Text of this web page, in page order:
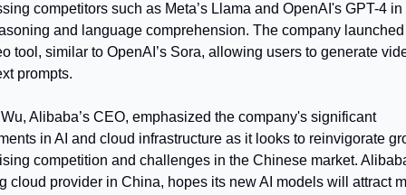
competitors such as Meta’s Llama and OpenAI's GPT-4 in
and language comprehension. The company launched
tool, similar to OpenAI’s Sora, allowing users to generate
prompts.
Alibaba’s CEO, emphasized the company's significant
in AI and cloud infrastructure as it looks to reinvigorate
competition and challenges in the Chinese market.
cloud provider in China, hopes its new AI models will attract